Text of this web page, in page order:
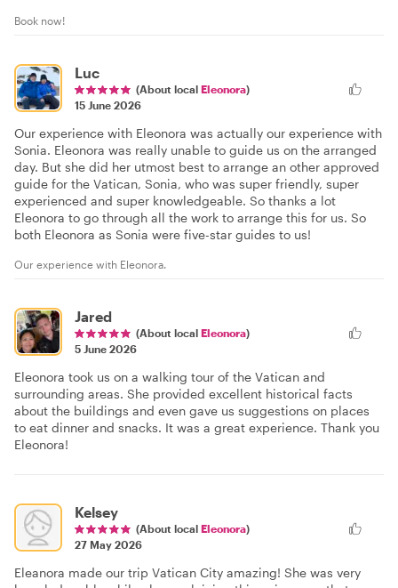
Book now!
Luc
(About local Eleonora)
15 June 2026
Our experience with Eleonora was actually our experience with
Sonia. Eleonora was really unable to guide us on the arranged
day. But she did her utmost best to arrange an other approved
guide for the Vatican, Sonia, who was super friendly, super
experienced and super knowledgeable. So thanks a lot
Eleonora to go through all the work to arrange this for us. So
both Eleonora as Sonia were five-star guides to us!
Our experience with Eleonora.
Jared
(About local Eleonora)
5 June 2026
Eleonora took us on a walking tour of the Vatican and
surrounding areas. She provided excellent historical facts
about the buildings and even gave us suggestions on places
to eat dinner and snacks. It was a great experience. Thank you
Eleonora!
Kelsey
(About local Eleonora)
27 May 2026
Eleanora made our trip Vatican City amazing! She was very